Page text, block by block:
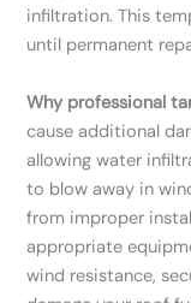
infiltration. This
until permanent
Why professional
cause additional
allowing water
to blow away in
from improper
appropriate
wind resistance,